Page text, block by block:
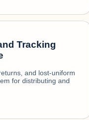
Tracking
and lost-uniform
for distributing and